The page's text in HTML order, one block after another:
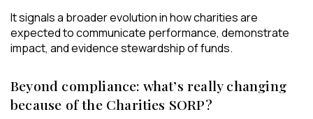
It signals a broader evolution in how charities are
expected to communicate performance, demonstrate
impact, and evidence stewardship of funds.
Beyond compliance: what’s really changing
because of the Charities SORP?